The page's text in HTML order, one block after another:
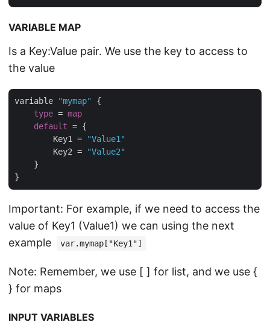
VARIABLE MAP
Is a Key:Value pair. We use the key to access to
the value
variable "mymap"
{
type = map
default = {
        Key1 =
"Value1"
        Key2 =
"Value2"
    }
Important: For example, if we need to access the
value of Key1 (Value1) we can using the next
example
var.mymap["Key1"]
Note: Remember, we use [ ] for list, and we use {
} for maps
INPUT VARIABLES